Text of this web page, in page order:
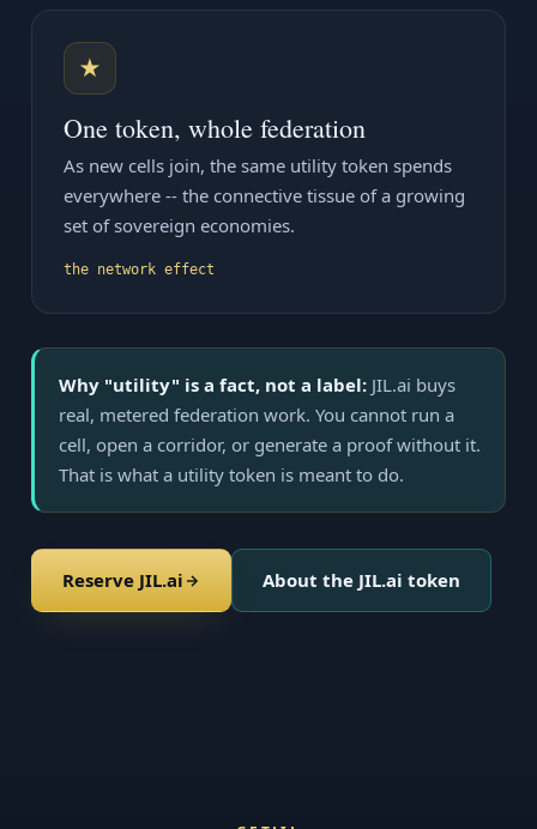
★
One token, whole federation
As new cells join, the same utility token spends
everywhere -- the connective tissue of a growing
set of sovereign economies.
the network effect
Why "utility" is a fact, not a label: JIL.ai buys
real, metered federation work. You cannot run a
cell, open a corridor, or generate a proof without it.
That is what a utility token is meant to do.
Reserve JIL.ai About the JIL.ai token